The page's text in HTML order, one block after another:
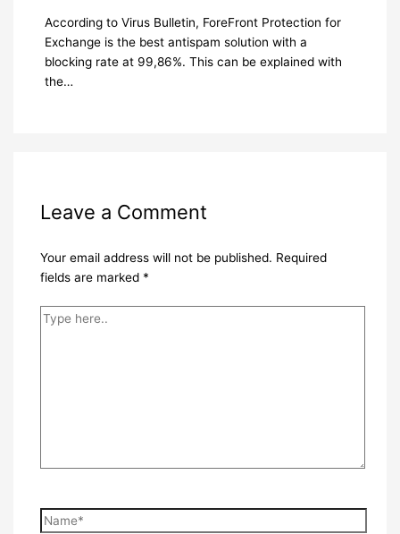
According to Virus Bulletin, ForeFront Protection for
Exchange is the best antispam solution with a
blocking rate at 99,86%. This can be explained with
the…
Leave a Comment
Your email address will not be published. Required
fields are marked *
Type
Name*